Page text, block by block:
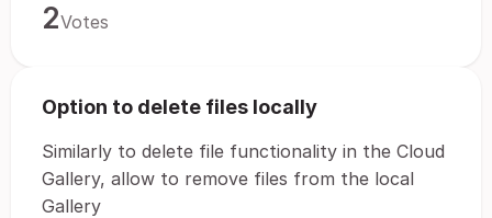
2Votes
Option to delete files locally
Similarly to delete file functionality in the Cloud
Gallery, allow to remove files from the local
Gallery